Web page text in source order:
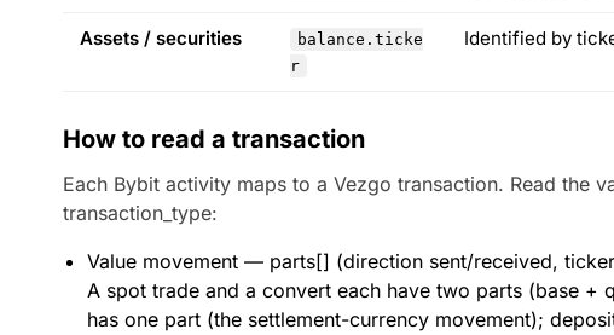
Assets / securities
balance.ticke
r
Identified by
How to read a transaction
Each Bybit activity maps to a Vezgo transaction. Read the
transaction_type:
Value movement — parts[] (direction sent/received,
A spot trade and a convert each have two parts (base
has one part (the settlement-currency movement);